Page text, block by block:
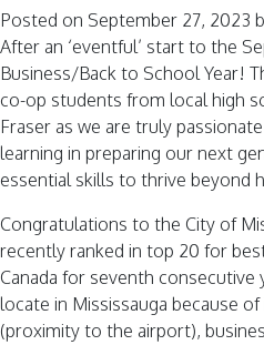
Posted on September 27, 2023
After an ‘eventful’ start to the
Business/Back to School Year!
co-op students from local high
Fraser as we are truly
learning in preparing our next
essential skills to thrive beyond
Congratulations to the City of
recently ranked in top 20 for
Canada for seventh
locate in Mississauga because
(proximity to the airport),